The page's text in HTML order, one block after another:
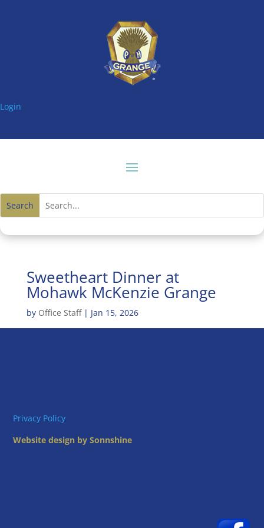
Login
Sweetheart Dinner at
Mohawk McKenzie Grange
by Office Staff| Jan 15, 2026
Privacy Policy
Website design by Sonnshine